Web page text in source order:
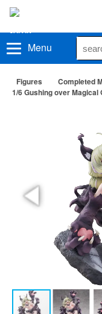
Menu
Figures Completed
1/6 Gushing over